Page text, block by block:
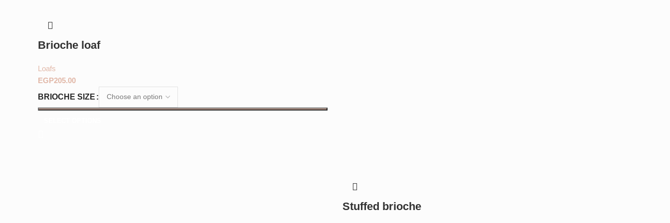
Brioche loaf
Loafs
EGP
BRIOCHE SIZE
Stuffed brioche